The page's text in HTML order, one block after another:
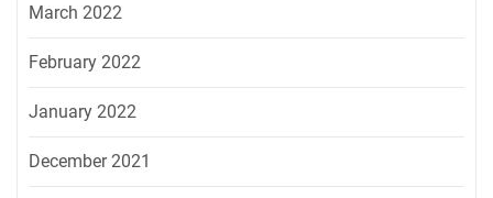
March 2022
February 2022
January 2022
December 2021